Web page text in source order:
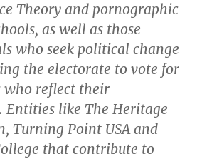
Theory and pornographic
as well as those
who seek political change
the electorate to vote for
who reflect their
Entities like The Heritage
Turning Point USA and
that contribute to